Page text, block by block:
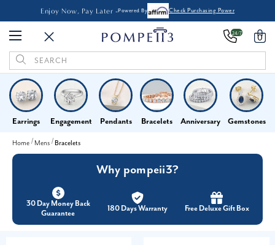
Enjoy Now, Pay Later -Powered By Check Purchasing Power
24/7 0
Search
Keyword:
Earrings Engagement Pendants Bracelets Anniversary Gemstones
Home Mens Bracelets
Why pompeii3?
30 Day Money Back
Guarantee
180 Days Warranty Free Deluxe Gift Box